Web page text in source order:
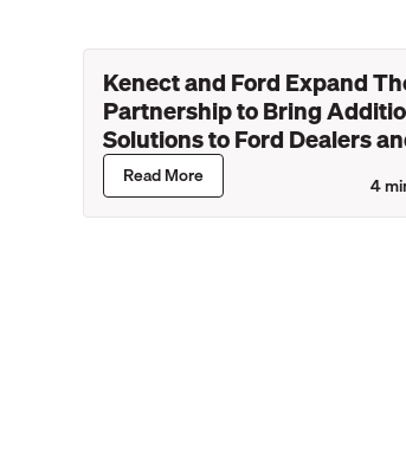
Kenect and Ford Expand
Partnership to Bring
Solutions to Ford Dealers
Lincoln Retailers
Read More 4